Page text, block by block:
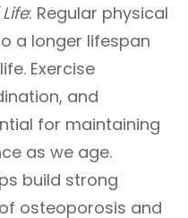
: Regular physical
a longer lifespan
Exercise
and
for maintaining
as we age.
build strong
osteoporosis and